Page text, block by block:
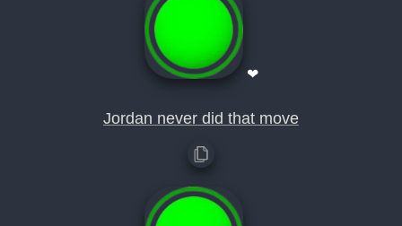
❤
Jordan never did that move